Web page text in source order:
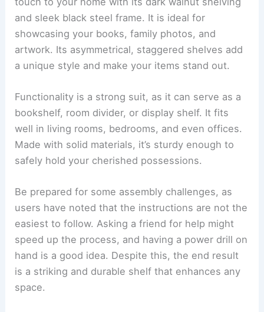
and sleek black steel frame. It is ideal for
showcasing your books, family photos, and
artwork. Its asymmetrical, staggered shelves add
a unique style and make your items stand out.
Functionality is a strong suit, as it can serve as a
bookshelf, room divider, or display shelf. It fits
well in living rooms, bedrooms, and even offices.
Made with solid materials, it’s sturdy enough to
safely hold your cherished possessions.
Be prepared for some assembly challenges, as
users have noted that the instructions are not the
easiest to follow. Asking a friend for help might
speed up the process, and having a power drill on
hand is a good idea. Despite this, the end result
is a striking and durable shelf that enhances any
space.